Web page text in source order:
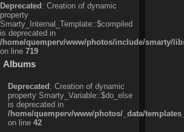
Deprecated: Creation of dynamic
property
Smarty_Internal_Template::$compiled
is deprecated in
/home/quemperv/www/photos/include/smarty/
on line 719
Albums
Deprecated: Creation of dynamic
property Smarty_Variable::$do_else
is deprecated in
/home/quemperv/www/photos/_data/
on line 42